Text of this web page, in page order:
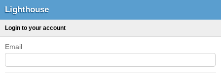
Lighthouse
Login to your account
Email